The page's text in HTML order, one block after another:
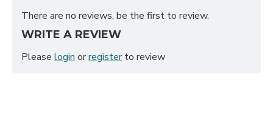
There are no reviews, be the first to review.
WRITE A REVIEW
Please login orregisterto review